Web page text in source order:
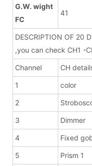
G.W. wight
FC
41
DESCRIPTION OF 20
,you can check CH1 -
Channel CH
1 color
2
3 Dimmer
4 Fixed
5 Prism 1